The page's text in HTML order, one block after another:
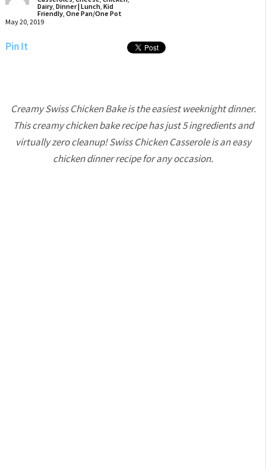
Dairy, Dinner | Lunch, Kid
Friendly, One Pan/One Pot
May 20, 2019
Pin It
Creamy Swiss Chicken Bake is the easiest weeknight dinner.
This creamy chicken bake recipe has just 5 ingredients and
virtually zero cleanup! Swiss Chicken Casserole is an easy
chicken dinner recipe for any occasion.